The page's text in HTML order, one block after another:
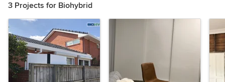
3 Projects for Biohybrid